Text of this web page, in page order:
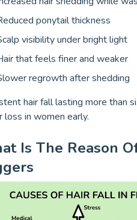
ponytail thickness
visibility under bright light
that feels finer and weaker
regrowth after shedding
hair fall lasting more than
loss in women early.
Is The Reason